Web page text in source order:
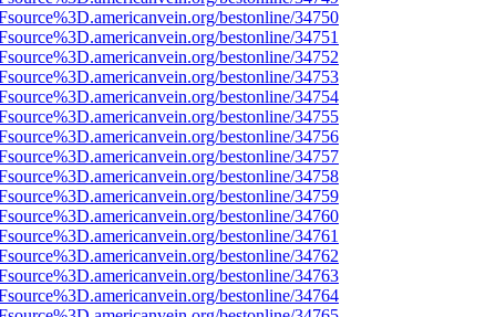
bestonline/34750
bestonline/34751
bestonline/34752
bestonline/34753
bestonline/34754
bestonline/34755
bestonline/34756
bestonline/34757
bestonline/34758
bestonline/34759
bestonline/34760
bestonline/34761
bestonline/34762
bestonline/34763
bestonline/34764